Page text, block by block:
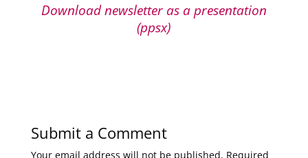
Download newsletter as a presentation
(ppsx)
Submit a Comment
Your email address will not be published. Required